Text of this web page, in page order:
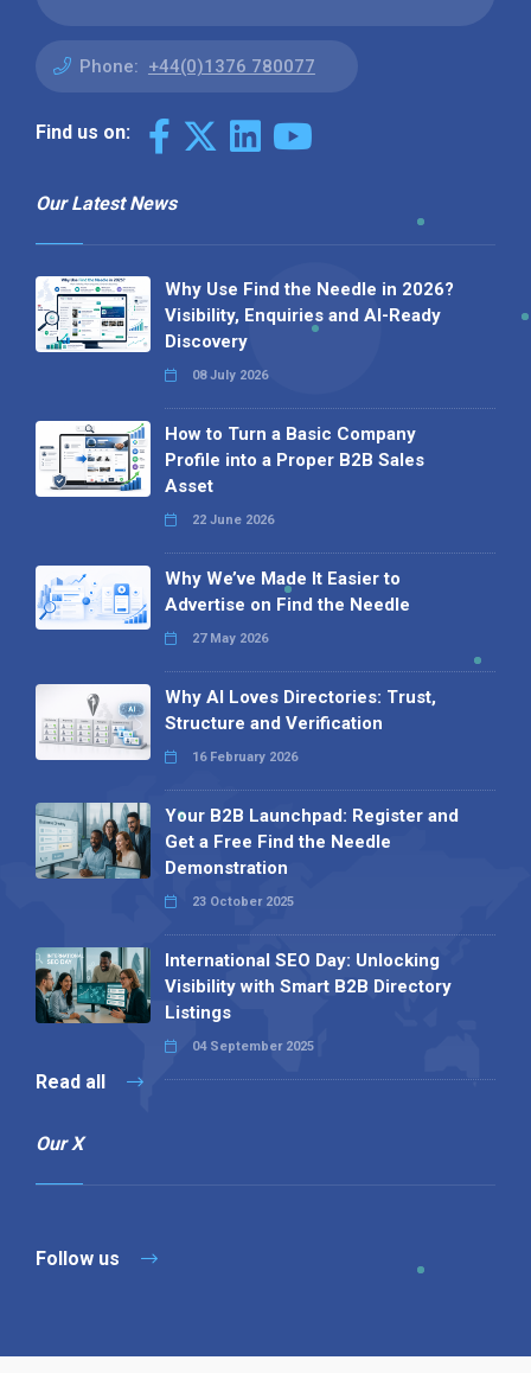
Phone: +44(0)1376 780077
Find us on:
Our Latest News
Why Use Find the Needle in 2026?
Visibility, Enquiries and AI-Ready
Discovery
08 July 2026
How to Turn a Basic Company
Profile into a Proper B2B Sales
Asset
22 June 2026
Why We’ve Made It Easier to
Advertise on Find the Needle
27 May 2026
Why AI Loves Directories: Trust,
Structure and Verification
16 February 2026
Your B2B Launchpad: Register and
Get a Free Find the Needle
Demonstration
23 October 2025
International SEO Day: Unlocking
Visibility with Smart B2B Directory
Listings
04 September 2025
Read all
Our X
Follow us